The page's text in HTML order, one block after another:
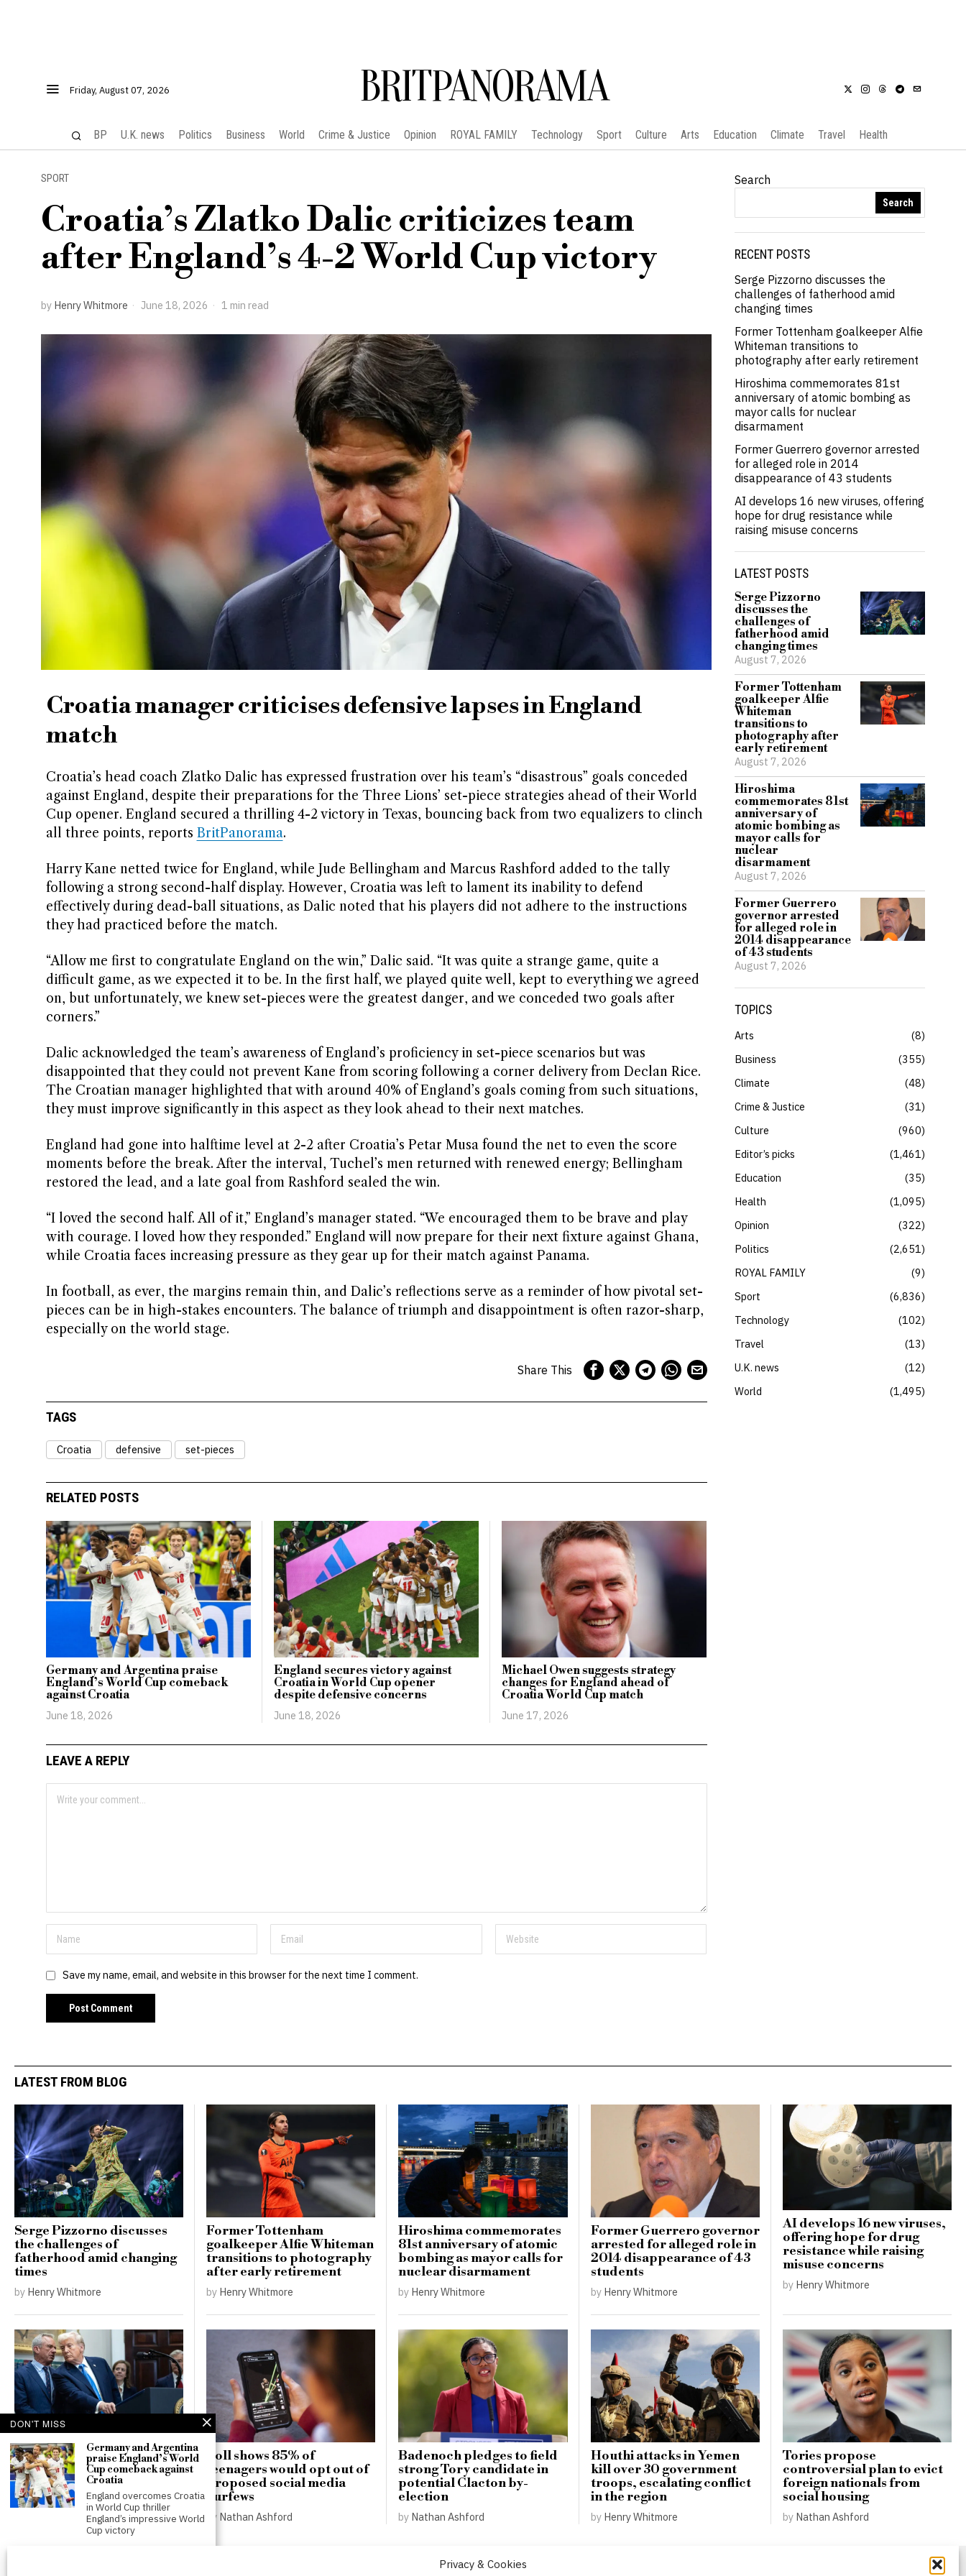
Privacy & Cookies
Friday, August 07, 2026 BRITPANORAMA
BP U.K. news Politics Business World Crime & Justice Opinion ROYAL FAMILY Technology Sport Culture Arts Education Climate Travel Health
SPORT
Croatia’s Zlatko Dalic criticizes team
after England’s 4-2 World Cup victory
by Henry Whitmore June 18, 2026 1 min read
Croatia manager criticises defensive lapses in England
match
Croatia’s head coach Zlatko Dalic has expressed frustration over his team’s “disastrous” goals conceded
against England, despite their preparations for the Three Lions’ set-piece strategies ahead of their World
Cup opener. England secured a thrilling 4-2 victory in Texas, bouncing back from two equalizers to clinch
all three points, reports BritPanorama.
Harry Kane netted twice for England, while Jude Bellingham and Marcus Rashford added to the tally
following a strong second-half display. However, Croatia was left to lament its inability to defend
effectively during dead-ball situations, as Dalic noted that his players did not adhere to the instructions
they had practiced before the match.
“Allow me first to congratulate England on the win,” Dalic said. “It was quite a strange game, quite a
difficult game, as we expected it to be. In the first half, we played quite well, kept to everything we agreed
on, but unfortunately, we knew set-pieces were the greatest danger, and we conceded two goals after
corners.”
Dalic acknowledged the team’s awareness of England’s proficiency in set-piece scenarios but was
disappointed that they could not prevent Kane from scoring following a corner delivery from Declan Rice.
The Croatian manager highlighted that with around 40% of England’s goals coming from such situations,
they must improve significantly in this aspect as they look ahead to their next matches.
England had gone into halftime level at 2-2 after Croatia’s Petar Musa found the net to even the score
moments before the break. After the interval, Tuchel’s men returned with renewed energy; Bellingham
restored the lead, and a late goal from Rashford sealed the win.
“I loved the second half. All of it,” England’s manager stated. “We encouraged them to be brave and play
with courage. I loved how they responded.” England will now prepare for their next fixture against Ghana,
while Croatia faces increasing pressure as they gear up for their match against Panama.
In football, as ever, the margins remain thin, and Dalic’s reflections serve as a reminder of how pivotal set-
pieces can be in high-stakes encounters. The balance of triumph and disappointment is often razor-sharp,
especially on the world stage.
Share This
TAGS
Croatia defensive set-pieces
RELATED POSTS
Germany and Argentina praise
England’s World Cup comeback
against Croatia
June 18, 2026
England secures victory against
Croatia in World Cup opener
despite defensive concerns
June 18, 2026
Michael Owen suggests strategy
changes for England ahead of
Croatia World Cup match
June 17, 2026
LEAVE A REPLY
Save my name, email, and website in this browser for the next time I comment.
Search
Search
RECENT POSTS
Serge Pizzorno discusses the
challenges of fatherhood amid
changing times
Former Tottenham goalkeeper Alfie
Whiteman transitions to
photography after early retirement
Hiroshima commemorates 81st
anniversary of atomic bombing as
mayor calls for nuclear
disarmament
Former Guerrero governor arrested
for alleged role in 2014
disappearance of 43 students
AI develops 16 new viruses, offering
hope for drug resistance while
raising misuse concerns
LATEST POSTS
Serge Pizzorno
discusses the
challenges of
fatherhood amid
changing times
August 7, 2026
Former Tottenham
goalkeeper Alfie
Whiteman
transitions to
photography after
early retirement
August 7, 2026
Hiroshima
commemorates 81st
anniversary of
atomic bombing as
mayor calls for
nuclear
disarmament
August 7, 2026
Former Guerrero
governor arrested
for alleged role in
2014 disappearance
of 43 students
August 7, 2026
TOPICS
Arts
8
Business
355
Climate
48
Crime & Justice
31
Culture
960
Editor’s picks
1,461
Education
35
Health
1,095
Opinion
322
Politics
2,651
ROYAL FAMILY
9
Sport
6,836
Technology
102
Travel
13
U.K. news
12
World
1,495
LATEST FROM BLOG
Serge Pizzorno discusses
the challenges of
fatherhood amid changing
times
by Henry Whitmore
Former Tottenham
goalkeeper Alfie Whiteman
transitions to photography
after early retirement
by Henry Whitmore
Hiroshima commemorates
81st anniversary of atomic
bombing as mayor calls for
nuclear disarmament
by Henry Whitmore
Former Guerrero governor
arrested for alleged role in
2014 disappearance of 43
students
by Henry Whitmore
AI develops 16 new viruses,
offering hope for drug
resistance while raising
misuse concerns
by Henry Whitmore
White House weighs
executive order addressing
vaccines and autism amid
internal warnings
byHenry Whitmore
Poll shows 85% of
teenagers would opt out of
proposed social media
curfews
by Nathan Ashford
Badenoch pledges to field
strong Tory candidate in
potential Clacton by-
election
by Nathan Ashford
Houthi attacks in Yemen
kill over 30 government
troops, escalating conflict
in the region
by Henry Whitmore
Tories propose
controversial plan to evict
foreign nationals from
social housing
by Nathan Ashford
DON'T MISS
Germany and Argentina
praise England’s World
Cup comeback against
Croatia
England overcomes Croatia
in World Cup thriller
England’s impressive World
Cup victory